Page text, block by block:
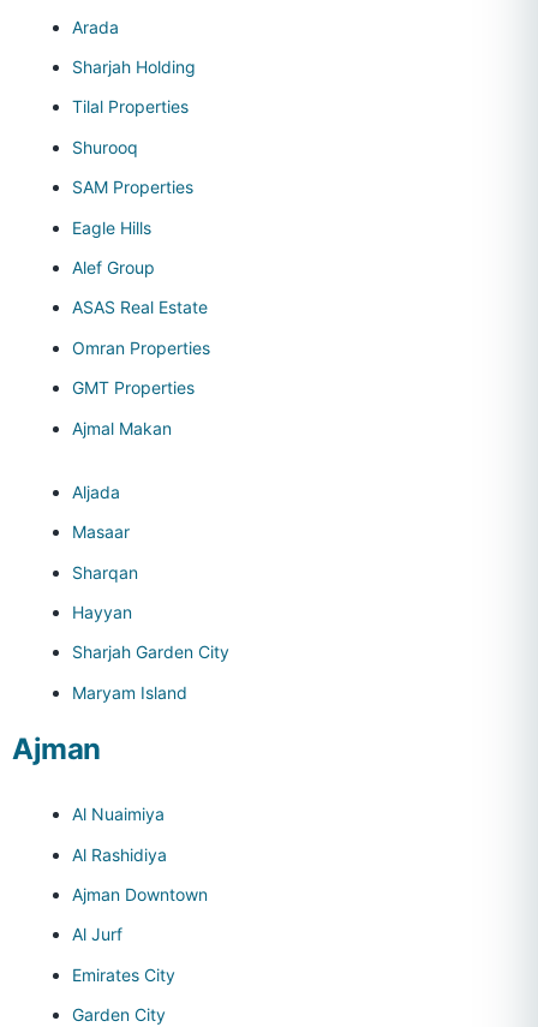
Arada
Sharjah Holding
Tilal Properties
Shurooq
SAM Properties
Eagle Hills
Alef Group
ASAS Real Estate
Omran Properties
GMT Properties
Ajmal Makan
Aljada
Masaar
Sharqan
Hayyan
Sharjah Garden City
Maryam Island
Ajman
Al Nuaimiya
Al Rashidiya
Ajman Downtown
Al Jurf
Emirates City
Garden City